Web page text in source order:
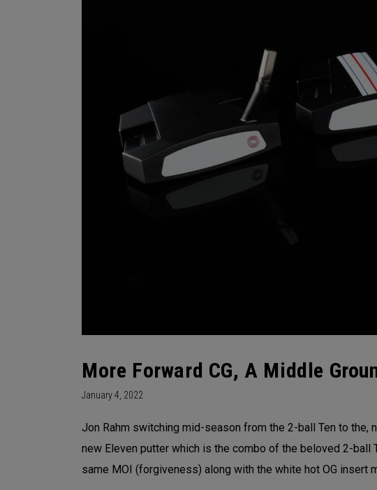
More Forward CG, A Middle
January 4, 2022
Jon Rahm switching mid-season from the 2-ball Ten to
new Eleven putter which is the combo of the beloved 2-ball
same MOI (forgiveness) along with the white hot OG